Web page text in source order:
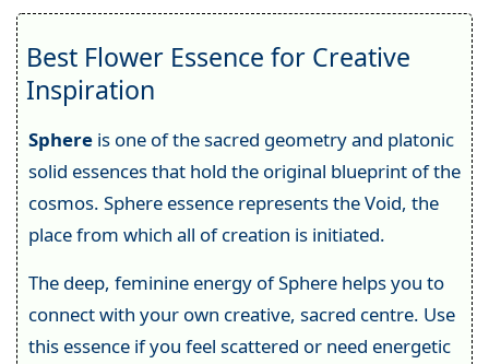
Best Flower Essence for Creative
Inspiration
Sphereis one of the sacred geometry and platonic
solid essences that hold the original blueprint of the
cosmos. Sphere essence represents the Void, the
place from which all of creation is initiated.
The deep, feminine energy of Sphere helps you to
connect with your own creative, sacred centre. Use
this essence if you feel scattered or need energetic